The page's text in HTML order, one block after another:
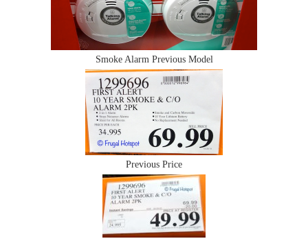
Smoke Alarm Previous Model
Previous Price